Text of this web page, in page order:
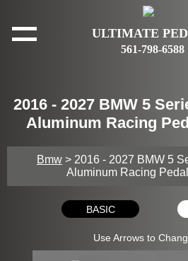
ULTIMATE
561-798-6588
2016 - 2027 BMW 5
Aluminum Racing
Bmw > 2016 - 2027 BMW 5
Aluminum Racing
BASIC
Use Arrows to